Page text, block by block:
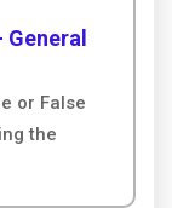
or False
the